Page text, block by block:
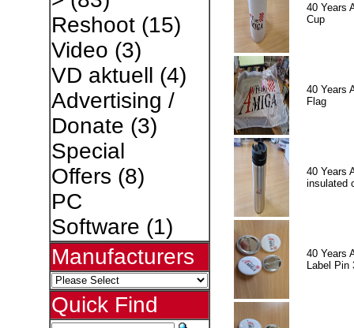
Reshoot(15)
Video (3)
VD aktuell (4)
Advertising /
Donate (3)
Special
Offers (8)
PC
Software (1)
Manufacturers
Quick Find
40 Years
Cup
40 Years
Flag
40 Years
insulated
40 Years
Label Pin